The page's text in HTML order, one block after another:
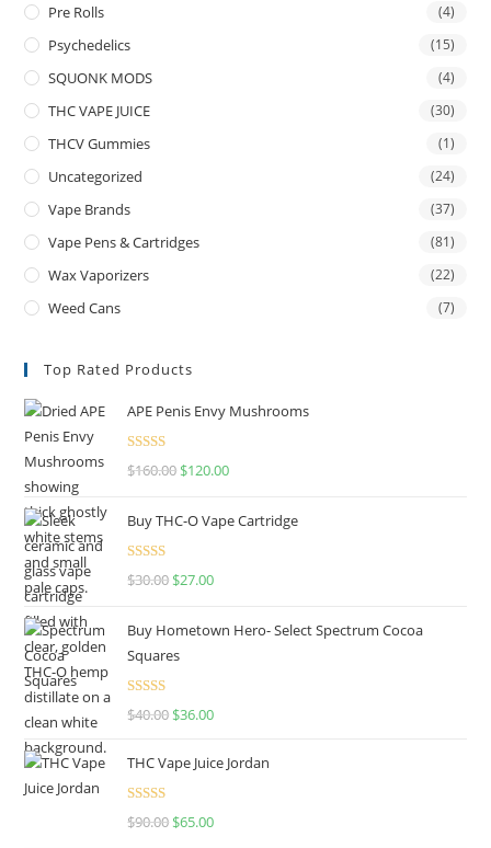
Pre Rolls (4)
Psychedelics (15)
SQUONK MODS (4)
THC VAPE JUICE (30)
THCV Gummies (1)
Uncategorized (24)
Vape Brands (37)
Vape Pens & Cartridges (81)
Wax Vaporizers (22)
Weed Cans (7)
Top Rated Products
APE Penis Envy Mushrooms
Rated4.67
$160.00 $120.00
Buy THC-O Vape Cartridge
Rated4.50
$30.00 $27.00
Buy Hometown Hero- Select Spectrum Cocoa
Squares
Rated
$40.00 $36.00
THC Vape Juice Jordan
Rated
$90.00 $65.00